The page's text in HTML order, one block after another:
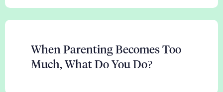
When Parenting Becomes Too
Much, What Do You Do?